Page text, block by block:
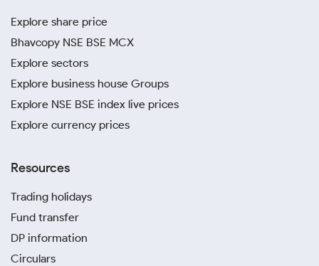
Explore share price
Bhavcopy NSE BSE MCX
Explore sectors
Explore business house Groups
Explore NSE BSE index live prices
Explore currency prices
Resources
Trading holidays
Fund transfer
DP information
Circulars